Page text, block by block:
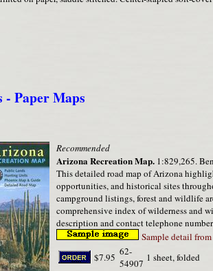
- Paper Maps
Recommended
Arizona Recreation Map. 1:829,265.
This detailed road map of Arizona
opportunities, and historical sites
campground listings, forest and wildlife
comprehensive index of wilderness and
description and contact telephone
Sample detail
$7.95 62-
54907 1 sheet, folded